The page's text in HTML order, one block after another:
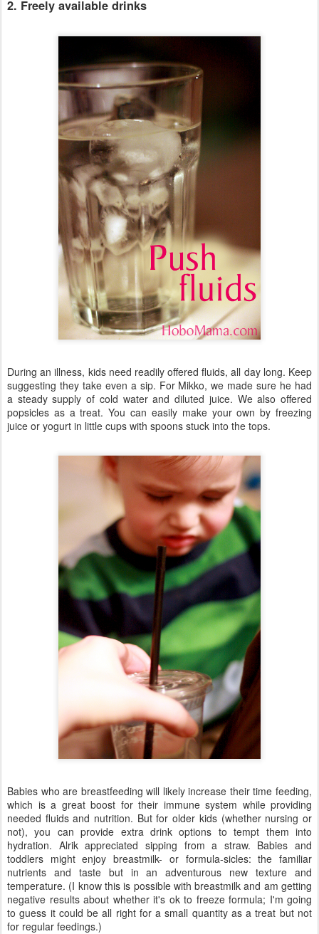
2. Freely available drinks
During an illness, kids need readily offered fluids, all day long. Keep
suggesting they take even a sip. For Mikko, we made sure he had
a steady supply of cold water and diluted juice. We also offered
popsicles as a treat. You can easily make your own by freezing
juice or yogurt in little cups with spoons stuck into the tops.
Babies who are breastfeeding will likely increase their time feeding,
which is a great boost for their immune system while providing
needed fluids and nutrition. But for older kids (whether nursing or
not), you can provide extra drink options to tempt them into
hydration. Alrik appreciated sipping from a straw. Babies and
toddlers might enjoy breastmilk- or formula-sicles: the familiar
nutrients and taste but in an adventurous new texture and
temperature. (I know this is possible with breastmilk and am getting
negative results about whether it's ok to freeze formula; I'm going
to guess it could be all right for a small quantity as a treat but not
for regular feedings.)